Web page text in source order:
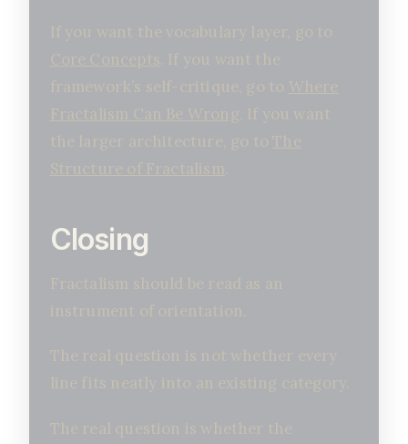
If you want the vocabulary layer, go to
Core Concepts . If you want the
framework’s self-critique, go to Where
Fractalism Can Be Wrong . If you want
the larger architecture, go to The
Structure of Fractalism
Closing
Fractalism should be read as an
instrument of orientation.
The real question is not whether every
line fits neatly into an existing category.
The real question is whether the